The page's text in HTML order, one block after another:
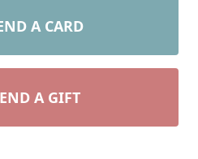
A CARD
A GIFT